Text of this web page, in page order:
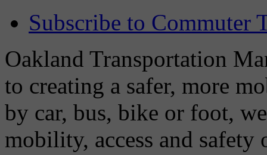
Subscribe to Commuter
Oakland Transportation
to creating a safer, more
by car, bus, bike or foot,
mobility, access and